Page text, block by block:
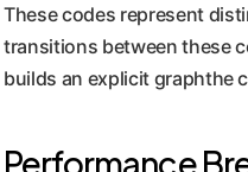
These codes represent
transitions between these
builds an explicit graphthe
Performance